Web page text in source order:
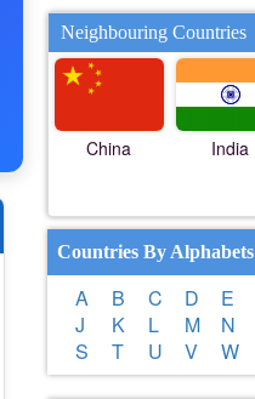
Neighbouring Countries
China India
Countries By Alphabets
A B C D E
J
K L M N
S
T U V W